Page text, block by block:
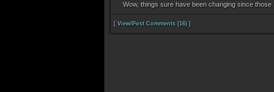
Wow, things sure have been changing since
[ View/Post Comments (16) ]